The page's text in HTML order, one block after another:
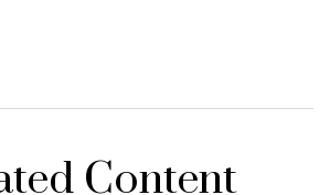
Content